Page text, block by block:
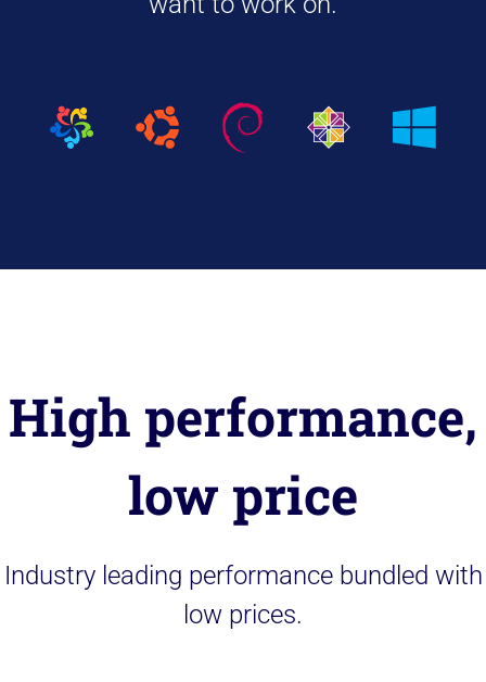
High performance,
low price
Industry leading performance bundled with
low prices.